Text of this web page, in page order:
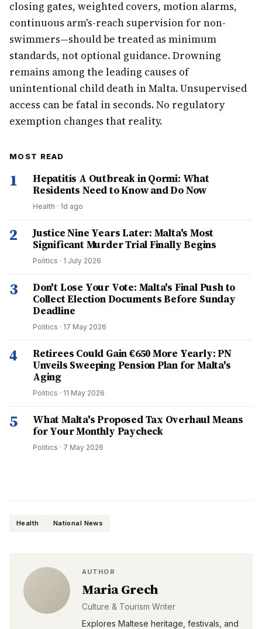
closing gates, weighted covers, motion alarms,
continuous arm's-reach supervision for non-
swimmers—should be treated as minimum
standards, not optional guidance. Drowning
remains among the leading causes of
unintentional child death in Malta. Unsupervised
access can be fatal in seconds. No regulatory
exemption changes that reality.
MOST READ
1
Hepatitis A Outbreak in Qormi: What
Residents Need to Know and Do Now
Health · 1d ago
2
Justice Nine Years Later: Malta's Most
Significant Murder Trial Finally Begins
Politics · 1 July 2026
3
Don't Lose Your Vote: Malta's Final Push to
Collect Election Documents Before Sunday
Deadline
Politics · 17 May 2026
4
Retirees Could Gain €650 More Yearly: PN
Unveils Sweeping Pension Plan for Malta's
Aging
Politics · 11 May 2026
5
What Malta's Proposed Tax Overhaul Means
for Your Monthly Paycheck
Politics · 7 May 2026
Health National News
AUTHOR
Maria Grech
Culture & Tourism Writer
Explores Maltese heritage, festivals, and